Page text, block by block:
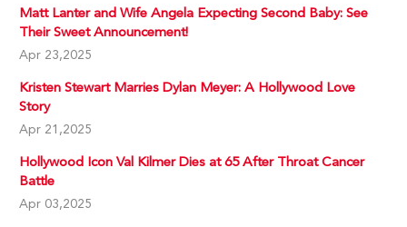
Matt Lanter and Wife Angela Expecting Second Baby: See
Their Sweet Announcement!
Apr 23,2025
Kristen Stewart Marries Dylan Meyer: A Hollywood Love
Story
Apr 21,2025
Hollywood Icon Val Kilmer Dies at 65 After Throat Cancer
Battle
Apr 03,2025